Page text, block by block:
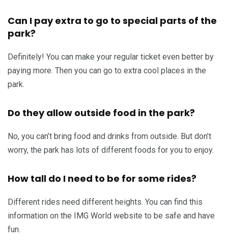
Can I pay extra to go to special parts of the
park?
Definitely! You can make your regular ticket even better by
paying more. Then you can go to extra cool places in the
park.
Do they allow outside food in the park?
No, you can’t bring food and drinks from outside. But don’t
worry, the park has lots of different foods for you to enjoy.
How tall do I need to be for some rides?
Different rides need different heights. You can find this
information on the IMG World website to be safe and have
fun.